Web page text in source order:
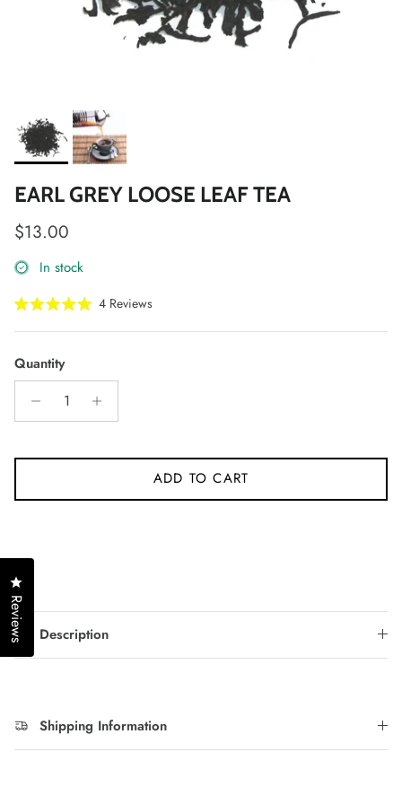
EARL GREY LOOSE LEAF TEA
Regular price
$13.00
In stock
Rated
5.0
5
stars
4 Reviews
Quantity
ADD TO CART
Description
Shipping Information
Reviews
Click to open the reviews dialog